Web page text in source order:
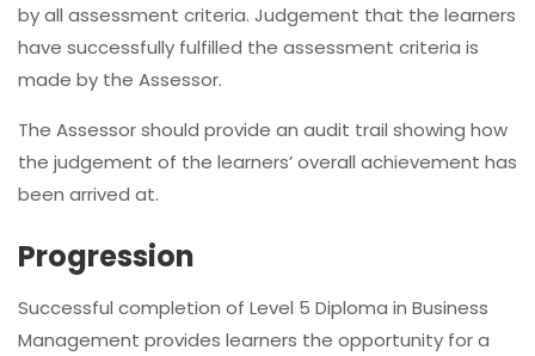
by all assessment criteria. Judgement that the learners
have successfully fulfilled the assessment criteria is
made by the Assessor.
The Assessor should provide an audit trail showing how
the judgement of the learners’ overall achievement has
been arrived at.
Progression
Successful completion of Level 5 Diploma in Business
Management provides learners the opportunity for a